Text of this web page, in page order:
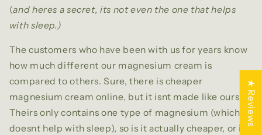
(and heres a secret, its not even the one that helps
with sleep.)
The customers who have been with us for years know
how much different our magnesium cream is
compared to others. Sure, there is cheaper
magnesium cream online, but it isnt made like ours.
Theirs only contains one type of magnesium (which
doesnt help with sleep), so is it actually cheaper, or is
★ Reviews